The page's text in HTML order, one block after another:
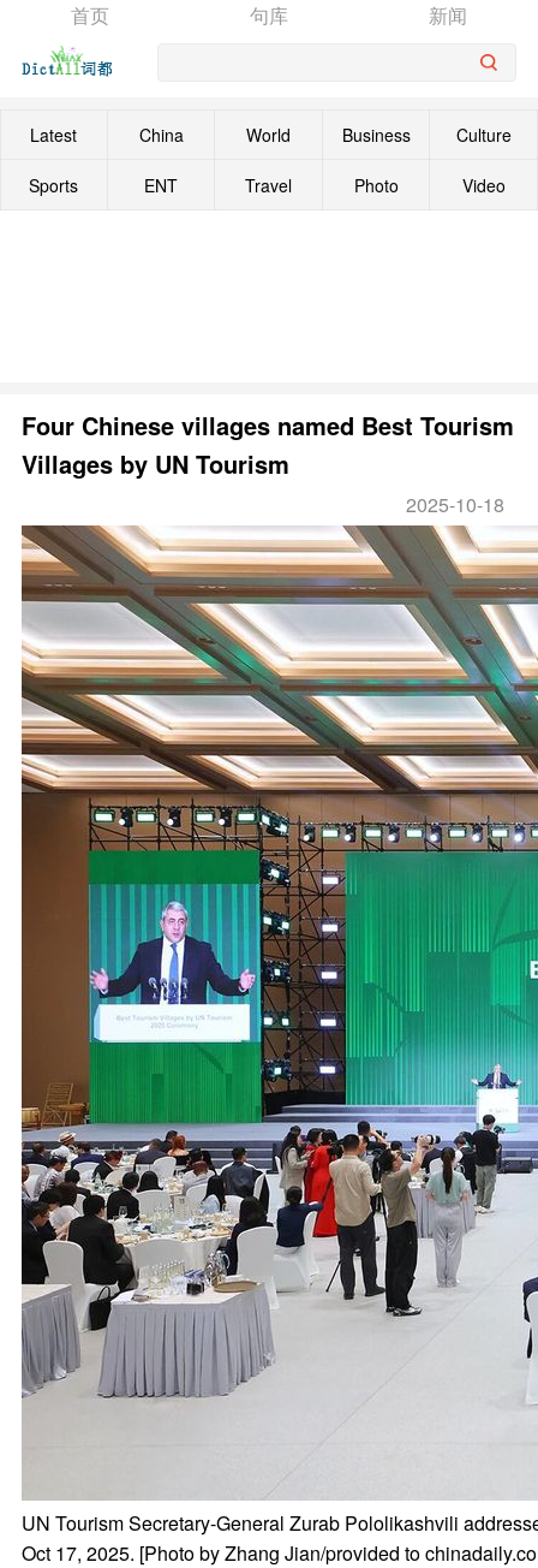
首页 句库 新闻
Latest China World Business Culture
Sports ENT Travel Photo Video
Four Chinese villages named Best Tourism
Villages by UN Tourism
2025-10-18
UN Tourism Secretary-General Zurab Pololikashvili
Oct 17, 2025. [Photo by Zhang Jian/provided to